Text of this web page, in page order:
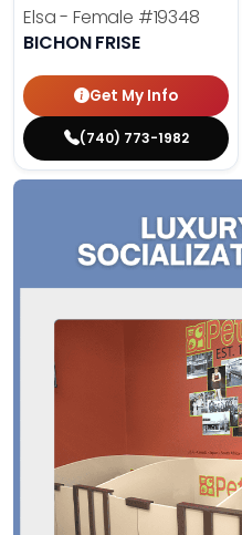
Elsa - Female #19348
BICHON FRISE
Get My Info
(740) 773-1982